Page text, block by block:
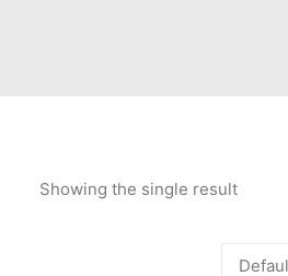
Showing the single result